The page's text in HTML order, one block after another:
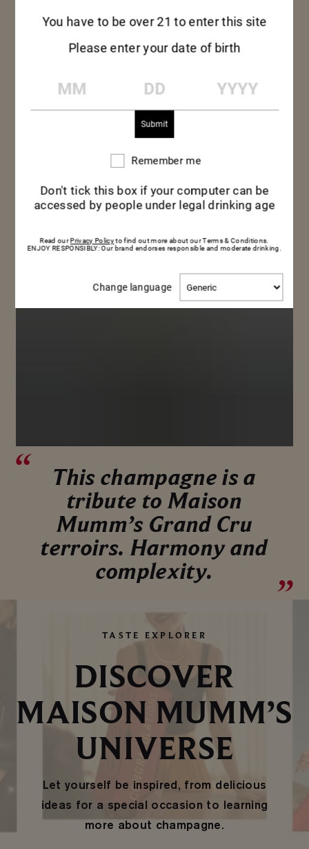
This champagne is a
tribute to Maison
Mumm’s Grand Cru
terroirs. Harmony and
complexity.
TASTE EXPLORER
DISCOVER
MAISON MUMM’S
UNIVERSE
Let yourself be inspired, from delicious
ideas for a special occasion to learning
more about champagne.
You have to be over 21 to enter this site
Please enter your date of birth
Remember
Remember me
Don't tick this box if your computer can be
accessed by people under legal drinking age
Read ourPrivacy Policyto find out more about our Terms & Conditions.
ENJOY RESPONSIBLY: Our brand endorses responsible and moderate drinking.
Change languageChange
language